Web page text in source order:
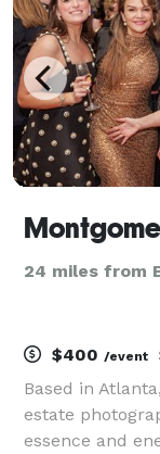
24 miles from
$400 /event
Based in
estate
essence and